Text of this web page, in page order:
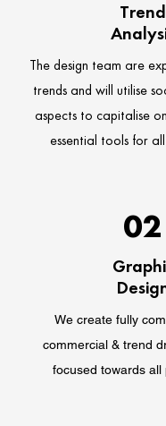
Trend
The design team are
trends and will utilise
aspects to capitalise
essential tools for
02
We create fully
commercial & trend
focused towards all